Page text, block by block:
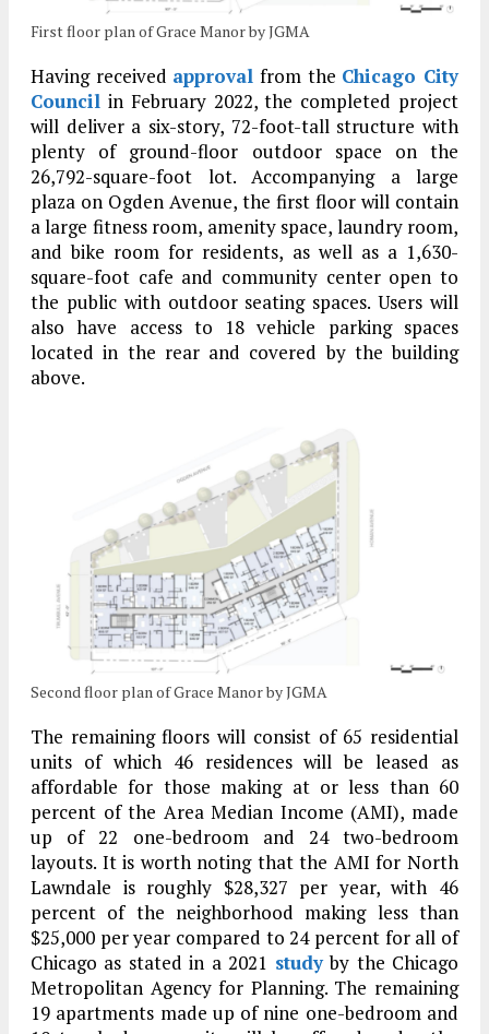
First floor plan of Grace Manor by JGMA
Having received approval from the Chicago City
Council in February 2022, the completed project
will deliver a six-story, 72-foot-tall structure with
plenty of ground-floor outdoor space on the
26,792-square-foot lot. Accompanying a large
plaza on Ogden Avenue, the first floor will contain
a large fitness room, amenity space, laundry room,
and bike room for residents, as well as a 1,630-
square-foot cafe and community center open to
the public with outdoor seating spaces. Users will
also have access to 18 vehicle parking spaces
located in the rear and covered by the building
above.
Second floor plan of Grace Manor by JGMA
The remaining floors will consist of 65 residential
units of which 46 residences will be leased as
affordable for those making at or less than 60
percent of the Area Median Income (AMI), made
up of 22 one-bedroom and 24 two-bedroom
layouts. It is worth noting that the AMI for North
Lawndale is roughly $28,327 per year, with 46
percent of the neighborhood making less than
$25,000 per year compared to 24 percent for all of
Chicago as stated in a 2021 studyby the Chicago
Metropolitan Agency for Planning. The remaining
19 apartments made up of nine one-bedroom and